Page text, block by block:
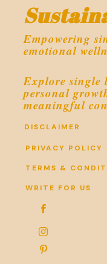
Empowering
emotional
Explore single
personal
meaningful
DISCLAIMER
PRIVACY POLICY
TERMS &
WRITE FOR US


